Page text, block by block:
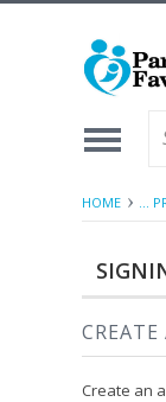
HOME ...
Create an